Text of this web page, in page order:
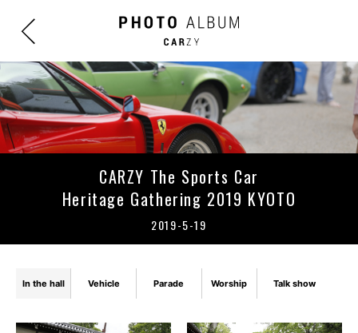
CARZY The Sports Car
Heritage Gathering 2019 KYOTO
2019-5-19
In the hall Vehicle Parade Worship Talk show